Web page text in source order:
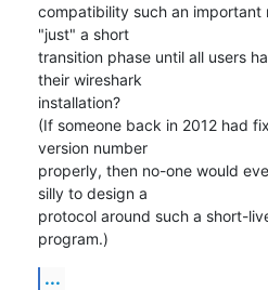
compatibility such an important
"just" a short
transition phase until all users
their wireshark
installation?
(If someone back in 2012 had
version number
properly, then no-one would
silly to design a
protocol around such a short-
program.)
...